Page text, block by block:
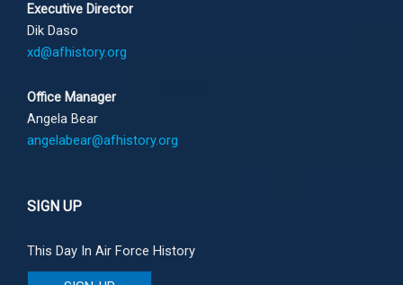
Executive Director
Dik Daso
xd@afhistory.org
Office Manager
Angela Bear
angelabear@afhistory.org
SIGN UP
This Day In Air Force History